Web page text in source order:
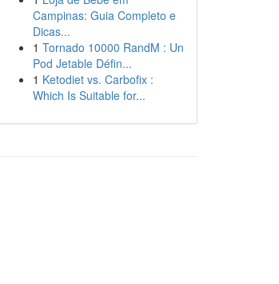
Campinas: Guia Completo e
Dicas...
1 Tornado 10000 RandM : Un
Pod Jetable Défin...
1 Ketodiet vs. Carbofix :
Which Is Suitable for...